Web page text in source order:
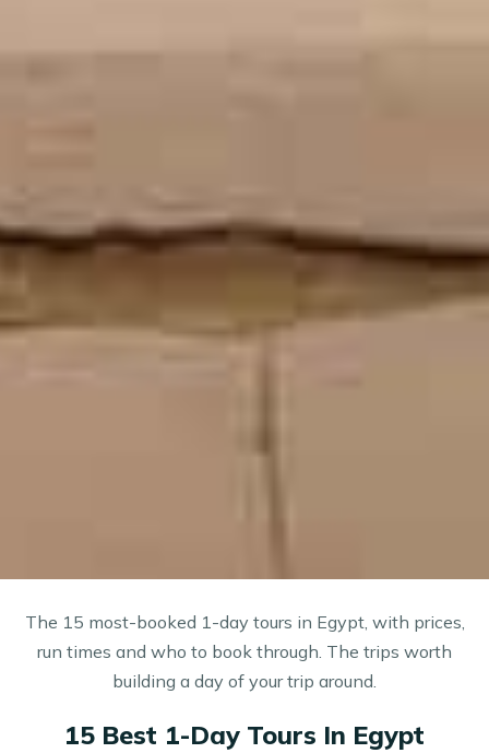
The 15 most-booked 1-day tours in Egypt, with prices,
run times and who to book through. The trips worth
building a day of your trip around.
15 Best 1-Day Tours In Egypt